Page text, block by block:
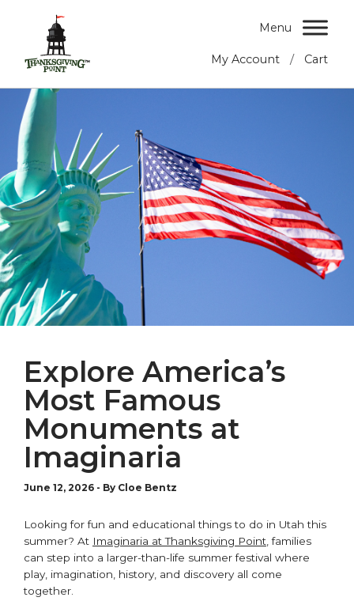
My Account / Cart
Menu
Explore America’s
Most Famous
Monuments at
Imaginaria
June 12, 2026 - By Cloe Bentz
Looking for fun and educational things to do in Utah this
summer? At Imaginaria at Thanksgiving Point , families
can step into a larger-than-life summer festival where
play, imagination, history, and discovery all come
together.